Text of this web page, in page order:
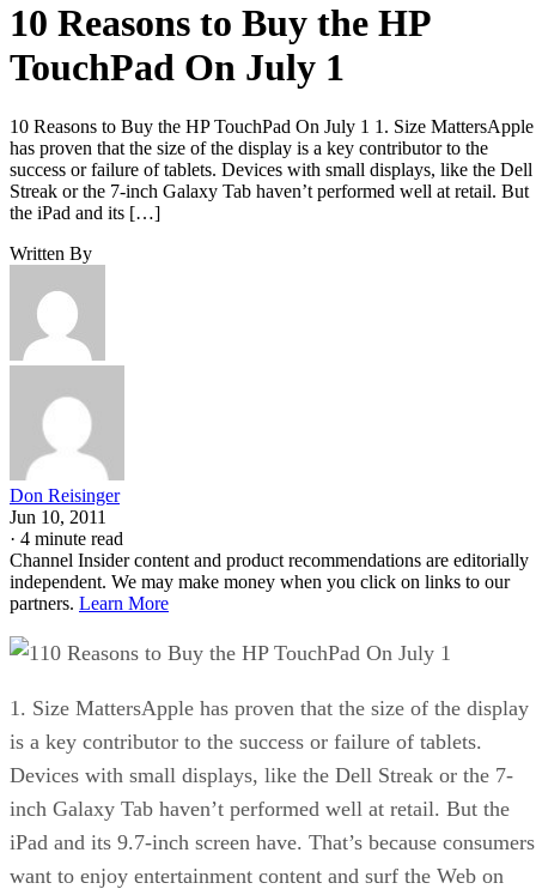
10 Reasons to Buy the HP
TouchPad On July 1
10 Reasons to Buy the HP TouchPad On July 1 1. Size MattersApple
has proven that the size of the display is a key contributor to the
success or failure of tablets. Devices with small displays, like the Dell
Streak or the 7-inch Galaxy Tab haven’t performed well at retail. But
the iPad and its […]
Written By
Don Reisinger
Jun 10, 2011
· 4 minute read
Channel Insider content and product recommendations are editorially
independent. We may make money when you click on links to our
partners. Learn More
10 Reasons to Buy the HP TouchPad On July 1
1. Size MattersApple has proven that the size of the display
is a key contributor to the success or failure of tablets.
Devices with small displays, like the Dell Streak or the 7-
inch Galaxy Tab haven’t performed well at retail. But the
iPad and its 9.7-inch screen have. That’s because consumers
want to enjoy entertainment content and surf the Web on